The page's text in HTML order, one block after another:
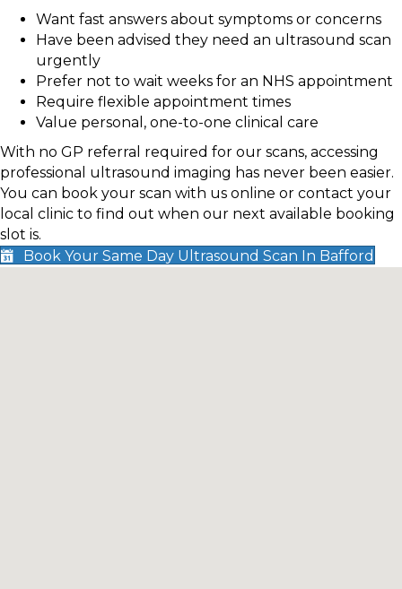
Want fast answers about symptoms or concerns
Have been advised they need an ultrasound scan
urgently
Prefer not to wait weeks for an NHS appointment
Require flexible appointment times
Value personal, one-to-one clinical care
With no GP referral required for our scans, accessing
professional ultrasound imaging has never been easier.
You can book your scan with us online or contact your
local clinic to find out when our next available booking
slot is.
Book Your Same Day Ultrasound Scan In Bafford